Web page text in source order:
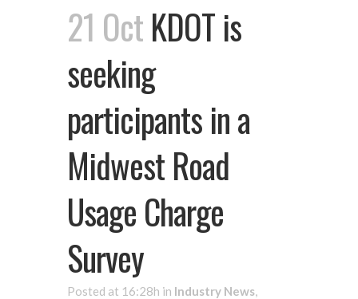
21 OctKDOT is
seeking
participants in a
Midwest Road
Usage Charge
Survey
Posted at 16:28h in Industry News,